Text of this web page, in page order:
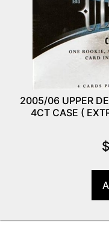
2005/06 UPPER
4CT CASE (
$